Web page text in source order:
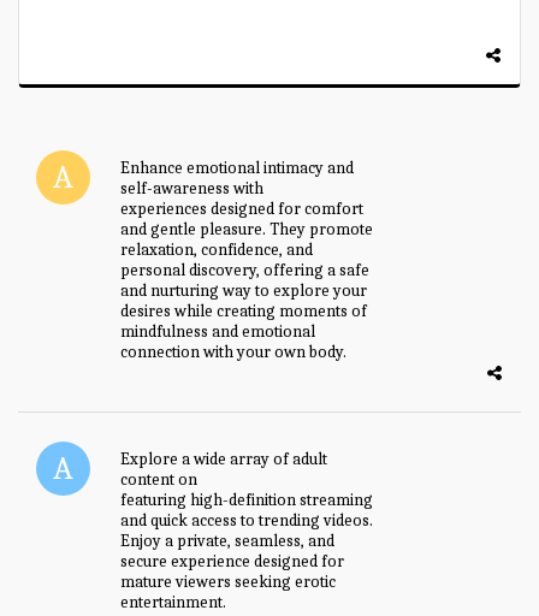
Enhance emotional intimacy and
self-awareness with
experiences designed for comfort
and gentle pleasure. They promote
relaxation, confidence, and
personal discovery, offering a safe
and nurturing way to explore your
desires while creating moments of
mindfulness and emotional
connection with your own body.
Explore a wide array of adult
content on
featuring high-definition streaming
and quick access to trending videos.
Enjoy a private, seamless, and
secure experience designed for
mature viewers seeking erotic
entertainment.